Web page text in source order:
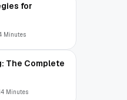
for
Minutes
The Complete
Minutes